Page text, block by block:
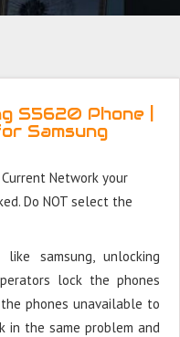
S5620 Phone |
Samsung
Network your
Do NOT select the
samsung, unlocking
lock the phones
phones unavailable to
the same problem and